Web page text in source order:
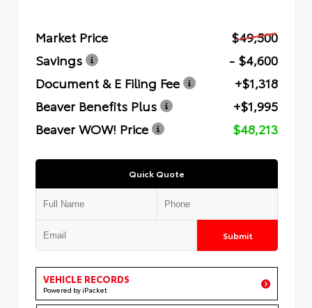
Market Price
$49,500
Savings
- $4,600
Document & E Filing Fee
+$1,318
Beaver Benefits Plus
+$1,995
Beaver WOW! Price
$48,213
Quick Quote
Submit
VEHICLE RECORDS
Powered by iPacket